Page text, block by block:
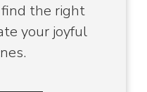
the right
your joyful